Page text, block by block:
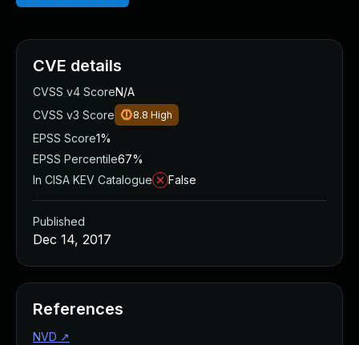
CVE details
CVSS v4 ScoreN/A
CVSS v3 Score
8.8 High
EPSS Score1%
EPSS Percentile67%
In CISA KEV Catalogue
False
Published
Dec 14, 2017
References
NVD ↗